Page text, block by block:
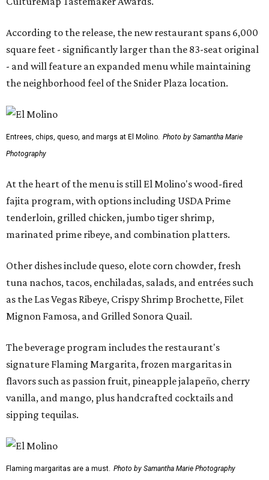
According to the release, the new restaurant spans 6,000
square feet - significantly larger than the 83-seat original
- and will feature an expanded menu while maintaining
the neighborhood feel of the Snider Plaza location.
Entrees, chips, queso, and margs at El Molino. Photo by Samantha Marie
Photography
At the heart of the menu is still El Molino's wood-fired
fajita program, with options including USDA Prime
tenderloin, grilled chicken, jumbo tiger shrimp,
marinated prime ribeye, and combination platters.
Other dishes include queso, elote corn chowder, fresh
tuna nachos, tacos, enchiladas, salads, and entrées such
as the Las Vegas Ribeye, Crispy Shrimp Brochette, Filet
Mignon Famosa, and Grilled Sonora Quail.
The beverage program includes the restaurant's
signature Flaming Margarita, frozen margaritas in
flavors such as passion fruit, pineapple jalapeño, cherry
vanilla, and mango, plus handcrafted cocktails and
sipping tequilas.
Flaming margaritas are a must. Photo by Samantha Marie Photography